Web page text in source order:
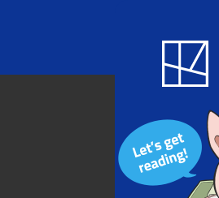
Blog App